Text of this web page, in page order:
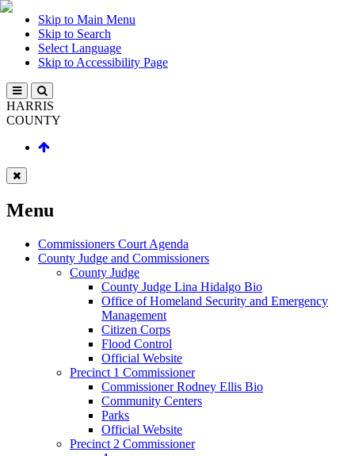
Skip to Main Menu
Skip to Search
Select Language
Skip to Accessibility Page
HARRIS
COUNTY
Menu
Commissioners Court Agenda
County Judge and Commissioners
County Judge
County Judge Lina Hidalgo Bio
Office of Homeland Security and Emergency
Management
Citizen Corps
Flood Control
Official Website
Precinct 1 Commissioner
Commissioner Rodney Ellis Bio
Community Centers
Parks
Official Website
Precinct 2 Commissioner